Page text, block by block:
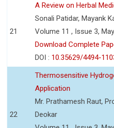
21
A Review on Herbal
Sonali Patidar, Mayank
Volume 11 , Issue 3,
Download Complete
DOI : 10.35629/4494-
22
Thermosensitive
Application
Mr. Prathamesh Raut,
Deokar